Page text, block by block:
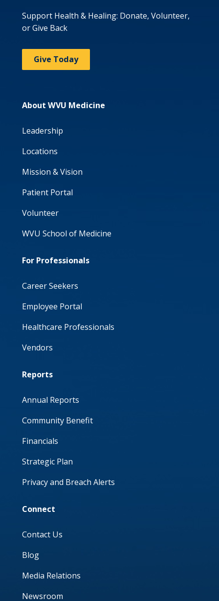
Support Health & Healing: Donate, Volunteer,
or Give Back
Give Today
About WVU Medicine
Leadership
Locations
Mission & Vision
Patient Portal
Volunteer
WVU School of Medicine
For Professionals
Career Seekers
Employee Portal
Healthcare Professionals
Vendors
Reports
Annual Reports
Community Benefit
Financials
Strategic Plan
Privacy and Breach Alerts
Connect
Contact Us
Blog
Media Relations
Newsroom